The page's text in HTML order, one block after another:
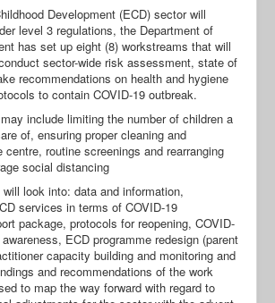
Development (ECD) sector will
level 3 regulations, the Department of
has set up eight (8) workstreams that will
sector-wide risk assessment, state of
recommendations on health and hygiene
to contain COVID-19 outbreak.
include limiting the number of children a
of, ensuring proper cleaning and
routine screenings and rearranging
social distancing
look into: data and information,
services in terms of COVID-19
package, protocols for reopening, COVID-
ECD programme redesign (parent
capacity building and monitoring and
and recommendations of the work
to map the way forward with regard to